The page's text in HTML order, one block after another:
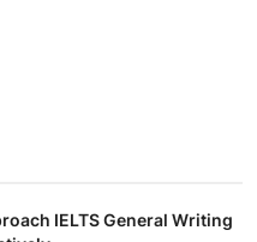
IELTS General Writing